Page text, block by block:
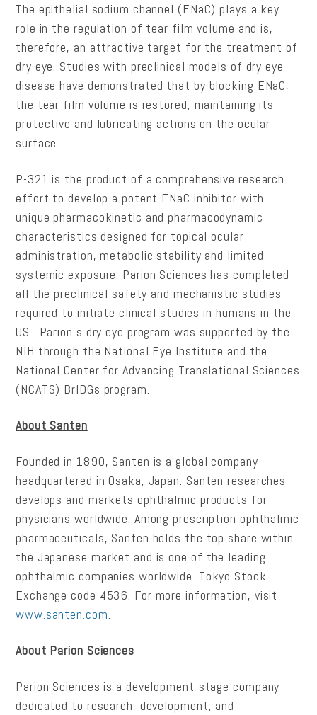
The epithelial sodium channel (ENaC) plays a key
role in the regulation of tear film volume and is,
therefore, an attractive target for the treatment of
dry eye. Studies with preclinical models of dry eye
disease have demonstrated that by blocking ENaC,
the tear film volume is restored, maintaining its
protective and lubricating actions on the ocular
surface.
P-321 is the product of a comprehensive research
effort to develop a potent ENaC inhibitor with
unique pharmacokinetic and pharmacodynamic
characteristics designed for topical ocular
administration, metabolic stability and limited
systemic exposure. Parion Sciences has completed
all the preclinical safety and mechanistic studies
required to initiate clinical studies in humans in the
US. Parion’s dry eye program was supported by the
NIH through the National Eye Institute and the
National Center for Advancing Translational Sciences
(NCATS) BrIDGs program.
About Santen
Founded in 1890, Santen is a global company
headquartered in Osaka, Japan. Santen researches,
develops and markets ophthalmic products for
physicians worldwide. Among prescription ophthalmic
pharmaceuticals, Santen holds the top share within
the Japanese market and is one of the leading
ophthalmic companies worldwide. Tokyo Stock
Exchange code 4536. For more information, visit
www.santen.com.
About Parion Sciences
Parion Sciences is a development-stage company
dedicated to research, development, and